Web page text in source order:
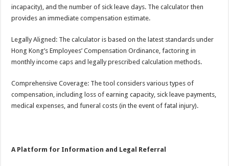
incapacity), and the number of sick leave days. The calculator then
provides an immediate compensation estimate.
Legally Aligned: The calculator is based on the latest standards under
Hong Kong’s Employees’ Compensation Ordinance, factoring in
monthly income caps and legally prescribed calculation methods.
Comprehensive Coverage: The tool considers various types of
compensation, including loss of earning capacity, sick leave payments,
medical expenses, and funeral costs (in the event of fatal injury).
A Platform for Information and Legal Referral